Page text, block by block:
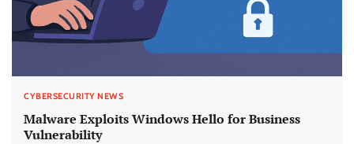
CYBERSECURITY NEWS
Malware Exploits Windows Hello for Business
Vulnerability